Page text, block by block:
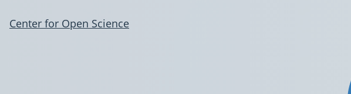
Center for Open Science